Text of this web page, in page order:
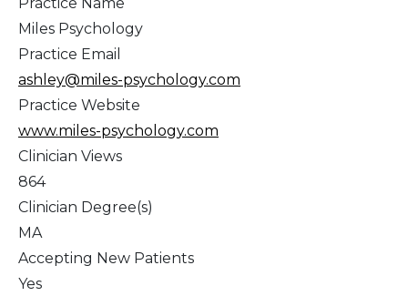
Miles Psychology
Practice Email
ashley@miles-psychology.com
Practice Website
www.miles-psychology.com
Clinician Views
864
Clinician Degree(s)
MA
Accepting New Patients
Yes